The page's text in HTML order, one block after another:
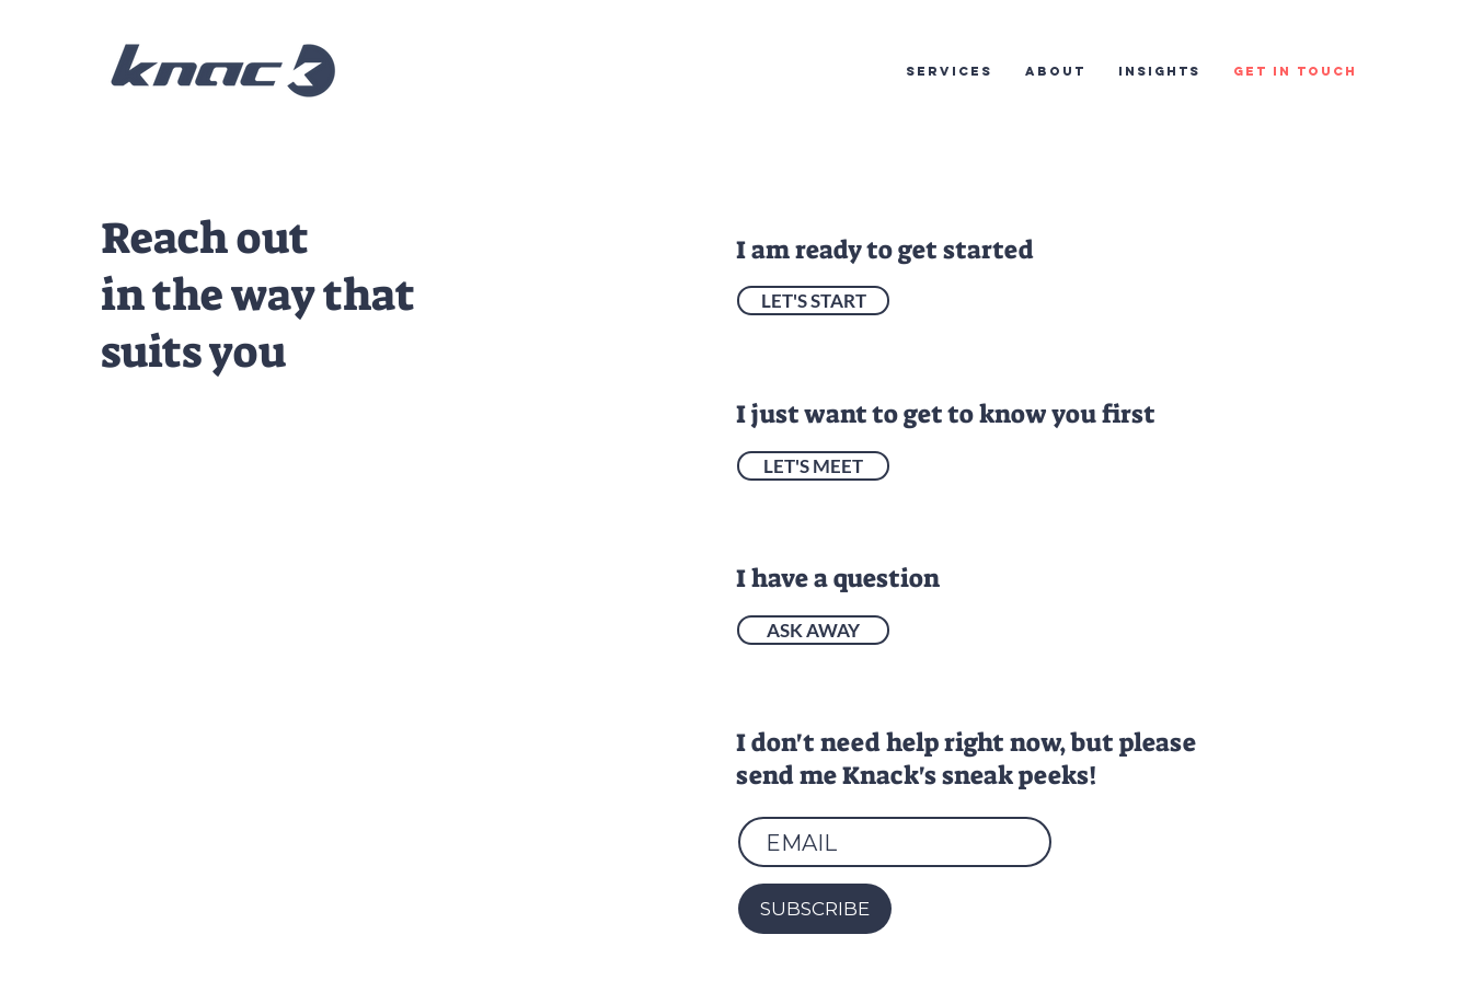
SERVICES ABOUT INSIGHTS GET IN TOUCH
Reach out
in the way that
suits you
I am ready to get started
I just want to get to know you first
I have a question
I don't need help right now, but please
send me Knack's sneak peeks!
LET'S START
LET'S MEET
ASK AWAY